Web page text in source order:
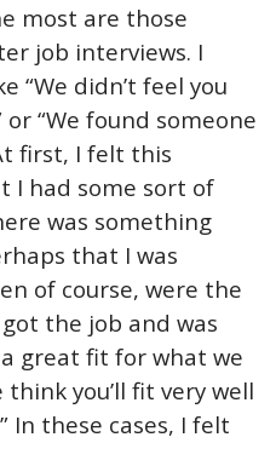
most are those
job interviews. I
“We didn’t feel you
“We found someone
first, I felt this
I had some sort of
was something
that I was
of course, were the
the job and was
a great fit for what we
think you’ll fit very well
In these cases, I felt